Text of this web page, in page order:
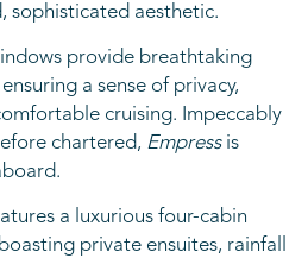
sophisticated aesthetic.
provide breathtaking
a sense of privacy,
cruising. Impeccably
chartered, Empressis
a luxurious four-cabin
private ensuites, rainfall